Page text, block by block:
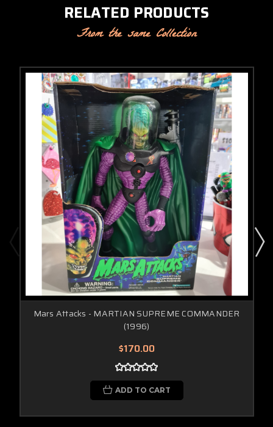
RELATED PRODUCTS
From the same Collection
Mars Attacks - MARTIAN SUPREME COMMANDER
(1996)
$170.00
ADD TO CART